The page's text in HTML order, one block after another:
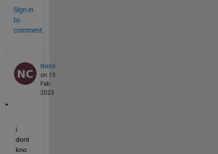
Sign in
to
comment.
Nikhil
on 13
Feb
2023
i
dont
kno